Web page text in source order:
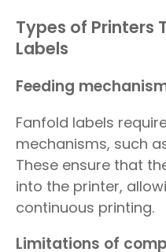
Types of Printers
Labels
Feeding
Fanfold labels
mechanisms, such
These ensure that
into the printer,
continuous printing.
Limitations of